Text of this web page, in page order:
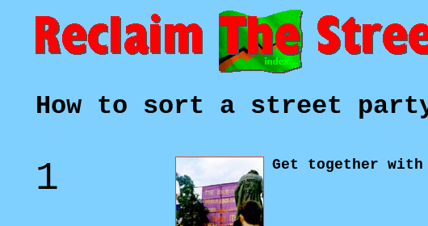
How to sort a street
1 Get together with